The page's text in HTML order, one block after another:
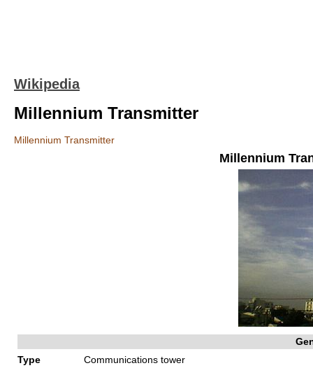
Wikipedia
Millennium Transmitter
Millennium Transmitter
Millennium
Type
Communications tower